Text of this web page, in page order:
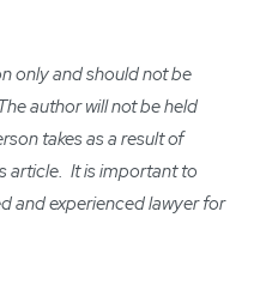
only and should not be
author will not be held
takes as a result of
article. It is important to
and experienced lawyer for